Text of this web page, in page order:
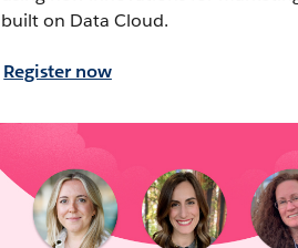
built on Data Cloud.
Register now